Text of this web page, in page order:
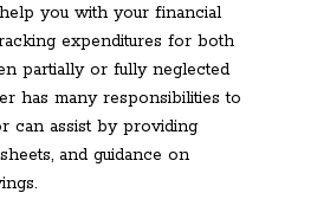
you with your financial
expenditures for both
partially or fully neglected
has many responsibilities to
can assist by providing
and guidance on